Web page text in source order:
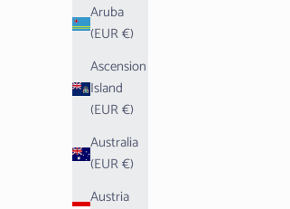
Aruba
(EUR €)
Ascension
Island
(EUR €)
Australia
(EUR €)
Austria